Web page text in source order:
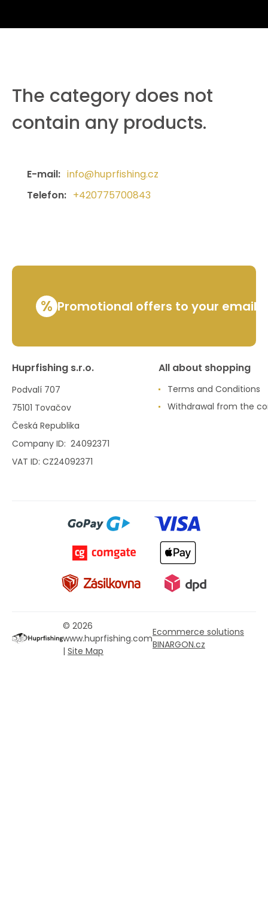
The category does not
contain any products.
E-mail: info@huprfishing.cz
Telefon: +420775700843
% Promotional offers to your email
Huprfishing s.r.o.
Podvalí 707
75101 Tovačov
Česká Republika
Company ID: 24092371
VAT ID: CZ24092371
All about shopping
Terms and Conditions
Withdrawal from the
© 2026
www.huprfishing.com
| Site Map
Ecommerce solutions
BINARGON.cz